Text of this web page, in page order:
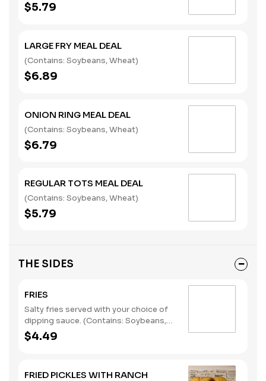
$5.79
LARGE FRY MEAL DEAL
(Contains: Soybeans, Wheat)
$6.89
ONION RING MEAL DEAL
(Contains: Soybeans, Wheat)
$6.79
REGULAR TOTS MEAL DEAL
(Contains: Soybeans, Wheat)
$5.79
THE SIDES
FRIES
Salty fries served with your choice of
dipping sauce. (Contains: Soybeans,
Wheat)
$4.49
FRIED PICKLES WITH RANCH